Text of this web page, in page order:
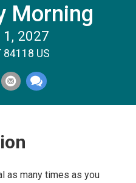
Morning
2027
84118 US
as many times as you